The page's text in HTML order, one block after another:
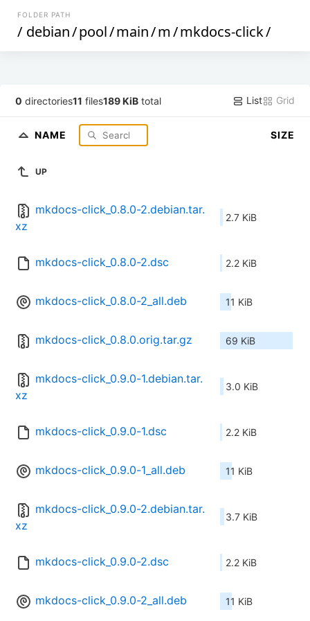
FOLDER PATH
/ debian/pool/main/m/mkdocs-click/
0 directories11 files189 KiB total List Grid
NAME SIZE
UP
mkdocs-click_0.8.0-2.debian.tar.
xz
2.7 KiB
mkdocs-click_0.8.0-2.dsc 2.2 KiB
mkdocs-click_0.8.0-2_all.deb 11 KiB
mkdocs-click_0.8.0.orig.tar.gz 69 KiB
mkdocs-click_0.9.0-1.debian.tar.
xz
3.0 KiB
mkdocs-click_0.9.0-1.dsc 2.2 KiB
mkdocs-click_0.9.0-1_all.deb 11 KiB
mkdocs-click_0.9.0-2.debian.tar.
xz
3.7 KiB
mkdocs-click_0.9.0-2.dsc 2.2 KiB
mkdocs-click_0.9.0-2_all.deb 11 KiB